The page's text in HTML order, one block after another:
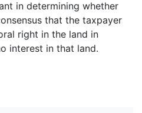
in determining whether
that the taxpayer
right in the land in
interest in that land.